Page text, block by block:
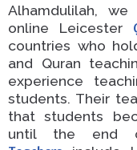
Alhamdulilah,
online Leicester
countries who
and Quran
experience
students. Their
that students
until the end